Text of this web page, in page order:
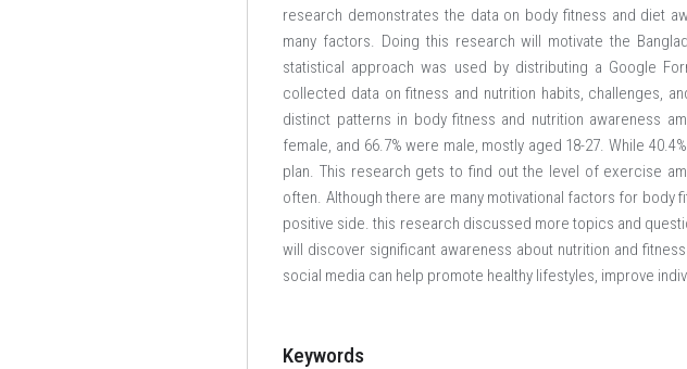
research demonstrates the data on body fitness and diet
many factors. Doing this research will motivate the
statistical approach was used by distributing a Google
collected data on fitness and nutrition habits, challenges,
distinct patterns in body fitness and nutrition awareness
female, and 66.7% were male, mostly aged 18-27. While
plan. This research gets to find out the level of exercise
often. Although there are many motivational factors for body
positive side. this research discussed more topics and
will discover significant awareness about nutrition and
social media can help promote healthy lifestyles, improve
Keywords